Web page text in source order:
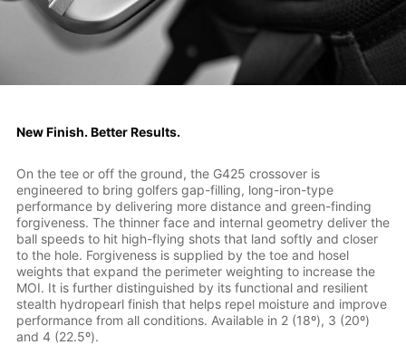
New Finish. Better Results.
On the tee or off the ground, the G425 crossover is
engineered to bring golfers gap-filling, long-iron-type
performance by delivering more distance and green-finding
forgiveness. The thinner face and internal geometry deliver the
ball speeds to hit high-flying shots that land softly and closer
to the hole. Forgiveness is supplied by the toe and hosel
weights that expand the perimeter weighting to increase the
MOI. It is further distinguished by its functional and resilient
stealth hydropearl finish that helps repel moisture and improve
performance from all conditions. Available in 2 (18º), 3 (20º)
and 4 (22.5º).